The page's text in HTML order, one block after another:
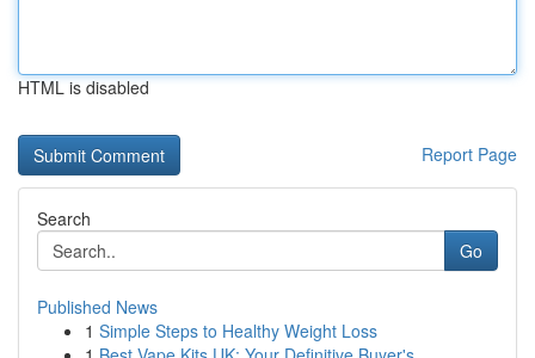
HTML is disabled
Report Page
Search
Go
Published News
1 Simple Steps to Healthy Weight Loss